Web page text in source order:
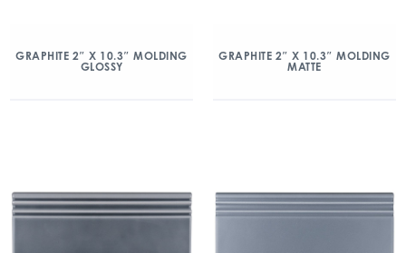
GRAPHITE 2″ X 10.3″ MOLDING
GLOSSY
GRAPHITE 2″ X 10.3″ MOLDING
MATTE